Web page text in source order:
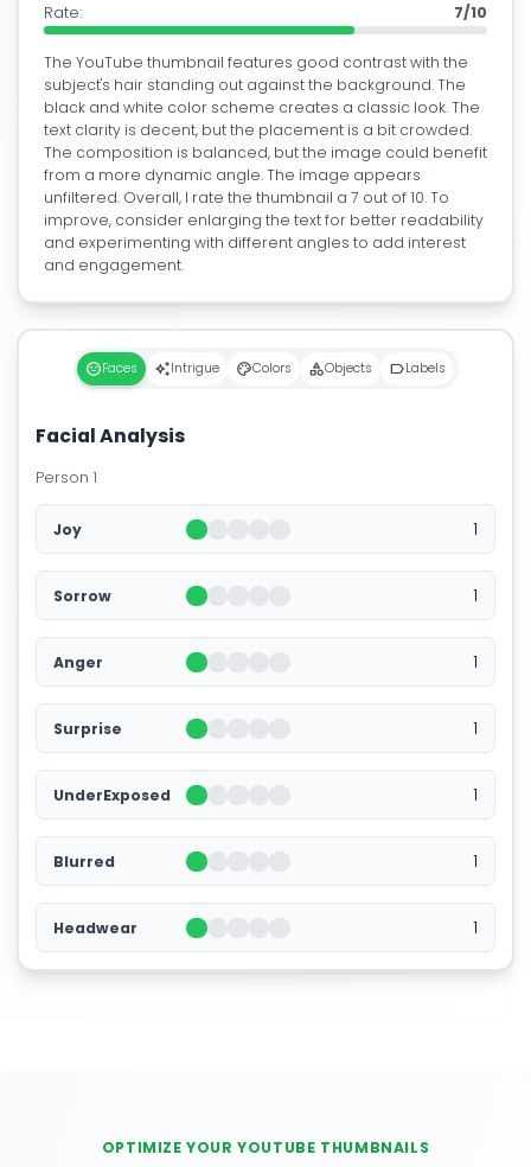
Rate: 7/10
The YouTube thumbnail features good contrast with the
subject's hair standing out against the background. The
black and white color scheme creates a classic look. The
text clarity is decent, but the placement is a bit crowded.
The composition is balanced, but the image could benefit
from a more dynamic angle. The image appears
unfiltered. Overall, I rate the thumbnail a 7 out of 10. To
improve, consider enlarging the text for better readability
and experimenting with different angles to add interest
and engagement.
Faces Intrigue Colors Objects Labels
Facial Analysis
Person 1
Joy 1
Sorrow 1
Anger 1
Surprise 1
UnderExposed 1
Blurred 1
Headwear 1
OPTIMIZE YOUR YOUTUBE THUMBNAILS